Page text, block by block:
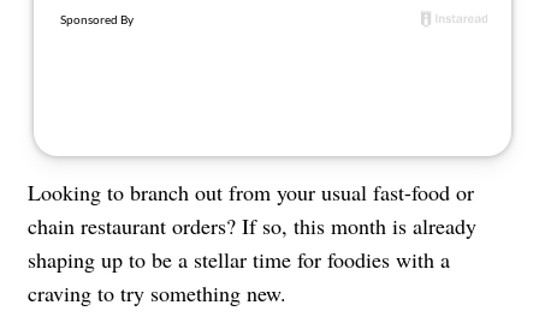
Looking to branch out from your usual fast-food or
chain restaurant orders? If so, this month is already
shaping up to be a stellar time for foodies with a
craving to try something new.